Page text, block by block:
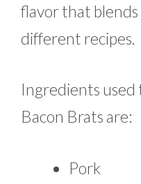
flavor that
different recipes.
Ingredients used
Bacon Brats are:
Pork